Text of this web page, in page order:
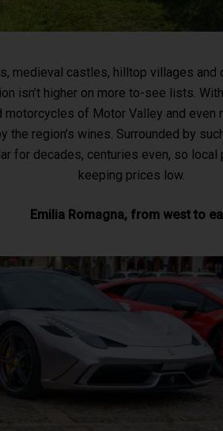
medieval castles, hilltop villages
isn’t higher on more to-see lists.
of Motor Valley and
the region’s wines. Surrounded by
for decades, centuries even, so
keeping prices low.
Emilia Romagna, from west to